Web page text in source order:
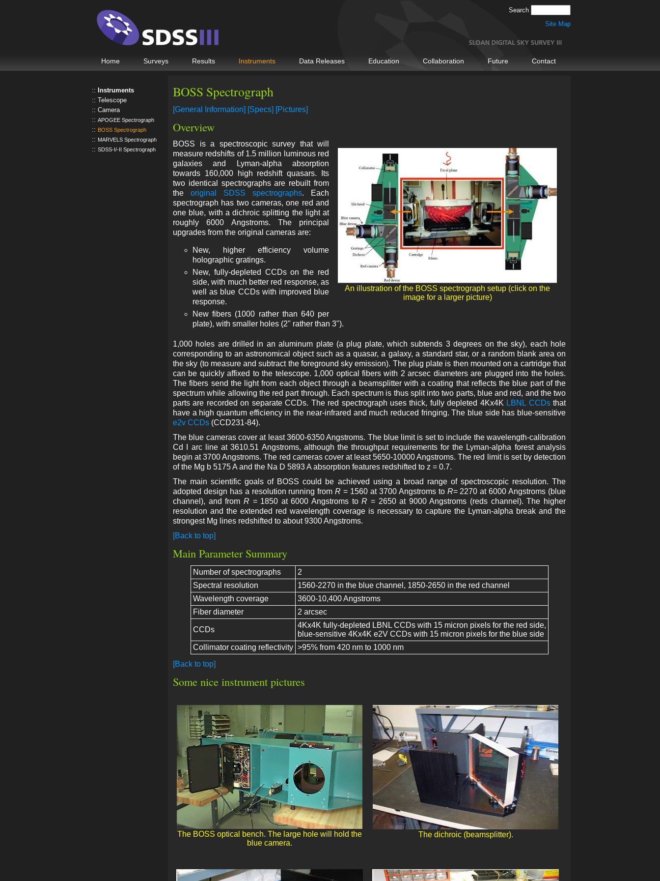
Search
Site Map
Home Surveys Results Instruments Data Releases Education Collaboration Future Contact
Instruments
Telescope
Camera
APOGEE Spectrograph
BOSS Spectrograph
MARVELS Spectrograph
SDSS-I/-II Spectrograph
BOSS Spectrograph
[General Information] [Specs] [Pictures]
Overview
An illustration of the BOSS spectrograph setup (click on the
image for a larger picture)
BOSS is a spectroscopic survey that will
measure redshifts of 1.5 million luminous red
galaxies and Lyman-alpha absorption
towards 160,000 high redshift quasars. Its
two identical spectrographs are rebuilt from
the original SDSS spectrographs. Each
spectrograph has two cameras, one red and
one blue, with a dichroic splitting the light at
roughly 6000 Angstroms. The principal
upgrades from the original cameras are:
New, higher efficiency volume
holographic gratings.
New, fully-depleted CCDs on the red
side, with much better red response, as
well as blue CCDs with improved blue
response.
New fibers (1000 rather than 640 per
plate), with smaller holes (2" rather than 3").
1,000 holes are drilled in an aluminum plate (a plug plate, which subtends 3 degrees on the sky), each hole
corresponding to an astronomical object such as a quasar, a galaxy, a standard star, or a random blank area on
the sky (to measure and subtract the foreground sky emission). The plug plate is then mounted on a cartridge that
can be quickly affixed to the telescope. 1,000 optical fibers with 2 arcsec diameters are plugged into the holes.
The fibers send the light from each object through a beamsplitter with a coating that reflects the blue part of the
spectrum while allowing the red part through. Each spectrum is thus split into two parts, blue and red, and the two
parts are recorded on separate CCDs. The red spectrograph uses thick, fully depleted 4Kx4K LBNL CCDsthat
have a high quantum efficiency in the near-infrared and much reduced fringing. The blue side has blue-sensitive
e2v CCDs (CCD231-84).
The blue cameras cover at least 3600-6350 Angstroms. The blue limit is set to include the wavelength-calibration
Cd I arc line at 3610.51 Angstroms, although the throughput requirements for the Lyman-alpha forest analysis
begin at 3700 Angstroms. The red cameras cover at least 5650-10000 Angstroms. The red limit is set by detection
of the Mg b 5175 A and the Na D 5893 A absorption features redshifted to z = 0.7.
The main scientific goals of BOSS could be achieved using a broad range of spectroscopic resolution. The
adopted design has a resolution running fromR = 1560 at 3700 Angstroms to R= 2270 at 6000 Angstroms (blue
channel), and from R = 1850 at 6000 Angstroms toR = 2650 at 9000 Angstroms (reds channel). The higher
resolution and the extended red wavelength coverage is necessary to capture the Lyman-alpha break and the
strongest Mg lines redshifted to about 9300 Angstroms.
[Back to top]
Main Parameter Summary
Number of spectrographs
2
Spectral resolution
1560-2270 in the blue channel, 1850-2650 in the red channel
Wavelength coverage
3600-10,400 Angstroms
Fiber diameter
2 arcsec
CCDs
4Kx4K fully-depleted LBNL CCDs with 15 micron pixels for the red side,
blue-sensitive 4Kx4K e2V CCDs with 15 micron pixels for the blue side
Collimator coating reflectivity >95% from 420 nm to 1000 nm
[Back to top]
Some nice instrument pictures
The BOSS optical bench. The large hole will hold the
blue camera.
The dichroic (beamsplitter).